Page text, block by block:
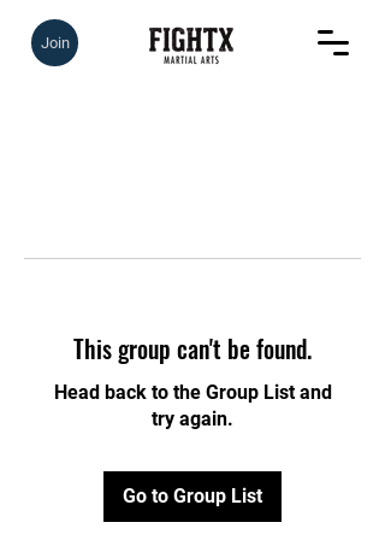
Join
This group can't be found.
Head back to the Group List and
try again.
Go to Group List